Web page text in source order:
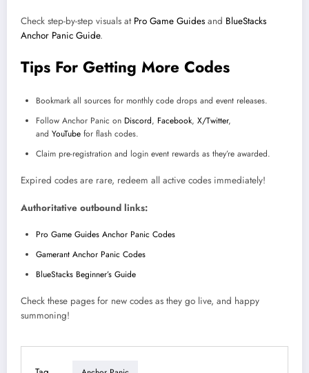
Check step-by-step visuals at Pro Game Guides and BlueStacks
Anchor Panic Guide.
Tips For Getting More Codes
Bookmark all sources for monthly code drops and event releases.
Follow Anchor Panic on Discord, Facebook, X/Twitter,
and YouTube for flash codes.
Claim pre-registration and login event rewards as they’re awarded.
Expired codes are rare, redeem all active codes immediately!
Authoritative outbound links:
Pro Game Guides Anchor Panic Codes
Gamerant Anchor Panic Codes
BlueStacks Beginner’s Guide
Check these pages for new codes as they go live, and happy
summoning!